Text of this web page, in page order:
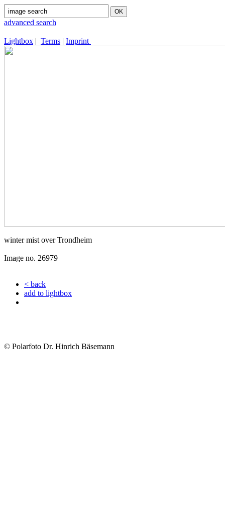
advanced search
Lightbox | Terms | Imprint
winter mist over Trondheim
Image no. 26979
< back
add to lightbox
© Polarfoto Dr. Hinrich Bäsemann